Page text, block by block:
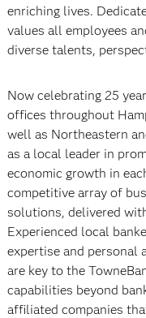
enriching lives.
values all employees
diverse talents,
Now celebrating 25
offices throughout
well as Northeastern
as a local leader in
economic growth in
competitive array of
solutions, delivered
Experienced local
expertise and personal
are key to the
capabilities beyond
affiliated companies